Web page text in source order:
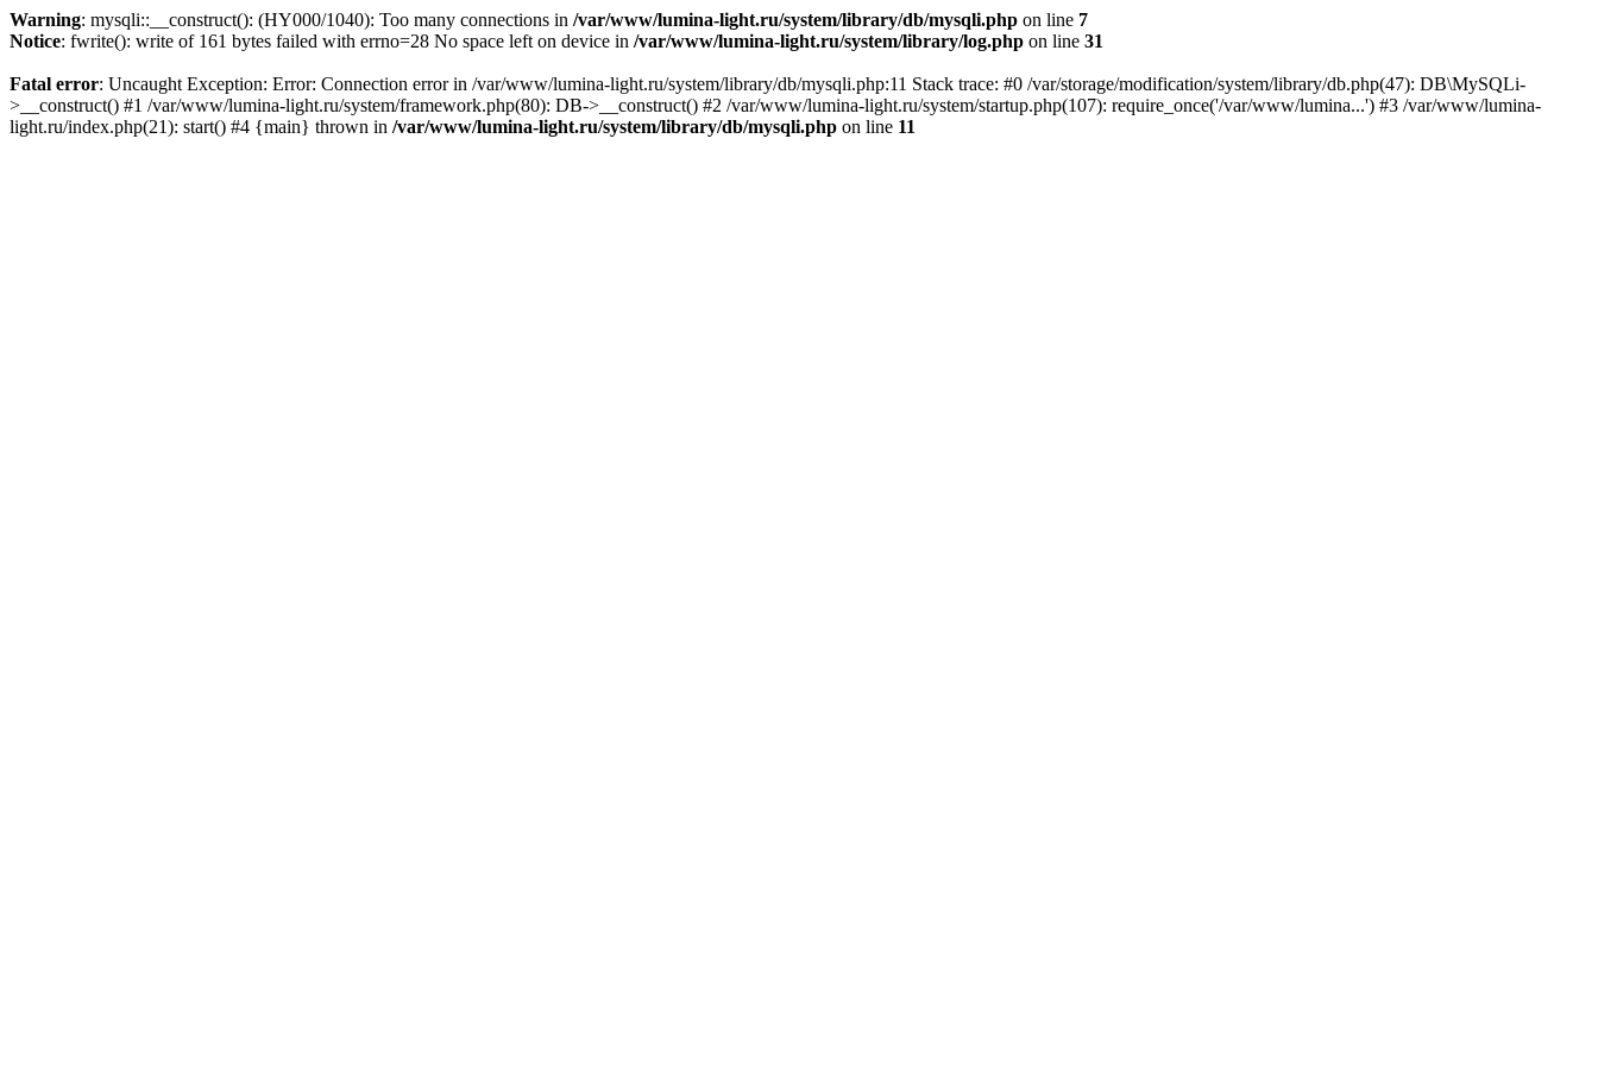
Warning: mysqli::__construct(): (HY000/1040): Too many connections in /var/www/lumina-light.ru/system/library/db/mysqli.php on line 7
Notice: fwrite(): write of 161 bytes failed with errno=28 No space left on device in /var/www/lumina-light.ru/system/library/log.php on line 31
Fatal error: Uncaught Exception: Error: Connection error in /var/www/lumina-light.ru/system/library/db/mysqli.php:11 Stack trace: #0 /var/storage/modification/system/library/db.php(47): DB\MySQLi-
>__construct() #1 /var/www/lumina-light.ru/system/framework.php(80): DB->__construct() #2 /var/www/lumina-light.ru/system/startup.php(107): require_once('/var/www/lumina...') #3 /var/www/lumina-
light.ru/index.php(21): start() #4 {main} thrown in /var/www/lumina-light.ru/system/library/db/mysqli.php on line 11